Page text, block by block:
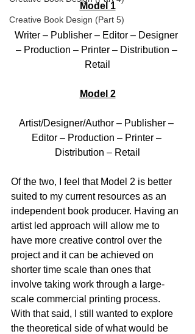
Creative Book Design (Part 5)
Model 1
Writer – Publisher – Editor – Designer
– Production – Printer – Distribution –
Retail
Model 2
Artist/Designer/Author – Publisher –
Editor – Production – Printer –
Distribution – Retail
Of the two, I feel that Model 2 is better
suited to my current resources as an
independent book producer. Having an
artist led approach will allow me to
have more creative control over the
project and it can be achieved on
shorter time scale than ones that
involve taking work through a large-
scale commercial printing process.
With that said, I still wanted to explore
the theoretical side of what would be